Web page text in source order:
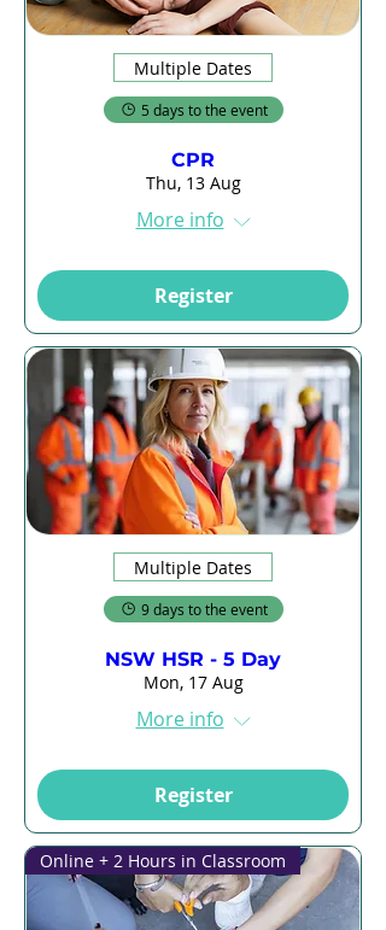
Multiple Dates
5 days to the event
CPR
Thu, 13 Aug
More info
Register
Multiple Dates
9 days to the event
NSW HSR - 5 Day
Mon, 17 Aug
More info
Register
Online + 2 Hours in Classroom